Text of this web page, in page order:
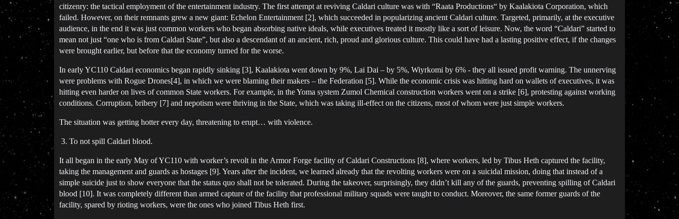
citizenry: the tactical employment of the entertainment industry. The first attempt at reviving Caldari culture was with “Raata Productions“ by Kaalakiota Corporation, which
failed. However, on their remnants grew a new giant: Echelon Entertainment [2], which succeeded in popularizing ancient Caldari culture. Targeted, primarily, at the executive
audience, in the end it was just common workers who began absorbing native ideals, while executives treated it mostly like a sort of leisure. Now, the word “Caldari” started to
mean not just “one who is from Caldari State”, but also a descendant of an ancient, rich, proud and glorious culture. This could have had a lasting positive effect, if the changes
were brought earlier, but before that the economy turned for the worse.
In early YC110 Caldari economics began rapidly sinking [3], Kaalakiota went down by 9%, Lai Dai – by 5%, Wiyrkomi by 6% - they all issued profit warning. The unnerving
were problems with Rogue Drones[4], in which we were blaming their makers – the Federation [5]. While the economic crisis was hitting hard on wallets of executives, it was
hitting even harder on lives of common State workers. For example, in the Yoma system Zumol Chemical construction workers went on a strike [6], protesting against working
conditions. Corruption, bribery [7] and nepotism were thriving in the State, which was taking ill-effect on the citizens, most of whom were just simple workers.
The situation was getting hotter every day, threatening to erupt… with violence.
To not spill Caldari blood.
It all began in the early May of YC110 with worker’s revolt in the Armor Forge facility of Caldari Constructions [8], where workers, led by Tibus Heth captured the facility,
taking the management and guards as hostages [9]. Years after the incident, we learned already that the revolting workers were on a suicidal mission, doing that instead of a
simple suicide just to show everyone that the status quo shall not be tolerated. During the takeover, surprisingly, they didn’t kill any of the guards, preventing spilling of Caldari
blood [10]. It was completely different than armed capture of the facility that professional military squads were taught to conduct. Moreover, the same former guards of the
facility, spared by rioting workers, were the ones who joined Tibus Heth first.